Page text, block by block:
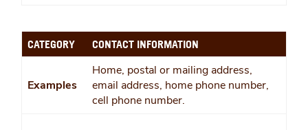
CATEGORY CONTACT INFORMATION
Examples
Home, postal or mailing address,
email address, home phone number,
cell phone number.